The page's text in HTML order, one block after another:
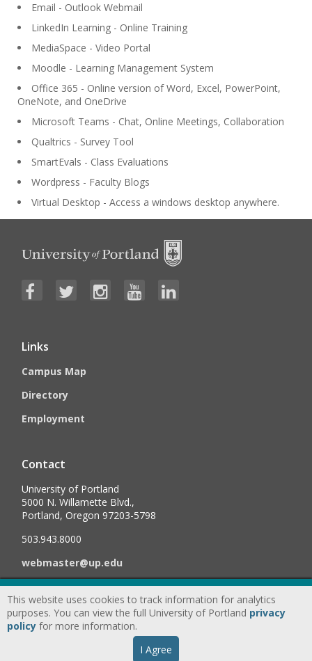
Email - Outlook Webmail
LinkedIn Learning - Online Training
MediaSpace - Video Portal
Moodle - Learning Management System
Office 365 - Online version of Word, Excel, PowerPoint,
OneNote, and OneDrive
Microsoft Teams - Chat, Online Meetings, Collaboration
Qualtrics - Survey Tool
SmartEvals - Class Evaluations
Wordpress - Faculty Blogs
Virtual Desktop - Access a windows desktop anywhere.
Links
Campus Map
Directory
Employment
Contact
University of Portland
5000 N. Willamette Blvd.,
Portland, Oregon 97203-5798
503.943.8000
webmaster@up.edu
©2026University of Portland, All Rights Reserved.
Consumer
Information & Disclosures
Accessibility Statement
This website uses cookies to track information for analytics
purposes. You can view the full University of Portland privacy
policy for more information.
I Agree